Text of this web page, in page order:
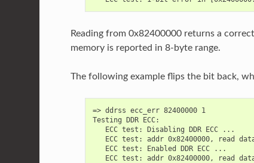
Reading from 0x82400000 returns a
memory is reported in 8-byte range.
The following example flips the bit back,
=> ddrss ecc_err 82400000 1
Testing DDR ECC:
   ECC test: Disabling DDR ECC ...
ECC test: addr 0x82400000, read
   ECC test: Enabled DDR ECC ...